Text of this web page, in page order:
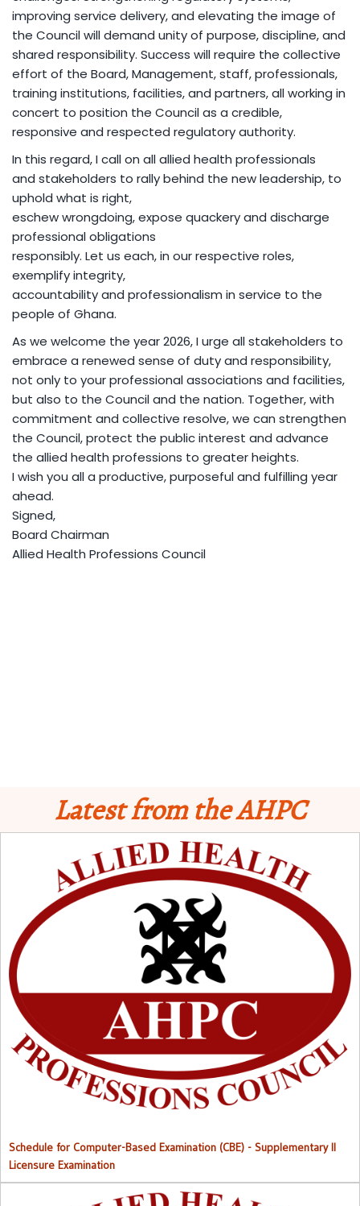
improving service delivery, and elevating the image of
the Council will demand unity of purpose, discipline, and
shared responsibility. Success will require the collective
effort of the Board, Management, staff, professionals,
training institutions, facilities, and partners, all working in
concert to position the Council as a credible,
responsive and respected regulatory authority.
In this regard, I call on all allied health professionals
and stakeholders to rally behind the new leadership, to
uphold what is right,
eschew wrongdoing, expose quackery and discharge
professional obligations
responsibly. Let us each, in our respective roles,
exemplify integrity,
accountability and professionalism in service to the
people of Ghana.
As we welcome the year 2026, I urge all stakeholders to
embrace a renewed sense of duty and responsibility,
not only to your professional associations and facilities,
but also to the Council and the nation. Together, with
commitment and collective resolve, we can strengthen
the Council, protect the public interest and advance
the allied health professions to greater heights.
I wish you all a productive, purposeful and fulfilling year
ahead.
Signed,
Board Chairman
Allied Health Professions Council
Latest from the AHPC
Schedule for Computer-Based Examination (CBE)
- Supplementary II
Licensure Examinatio
Schedule for Computer-Based Examination (CBE) - Supplementary II
Licensure Examination